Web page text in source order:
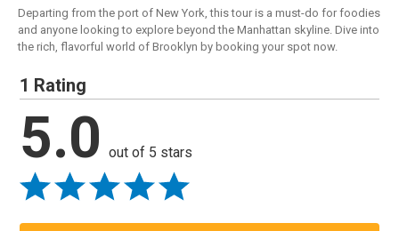
Departing from the port of New York, this tour is a must-do for foodies
and anyone looking to explore beyond the Manhattan skyline. Dive into
the rich, flavorful world of Brooklyn by booking your spot now.
1 Rating
5.0 out of 5 stars